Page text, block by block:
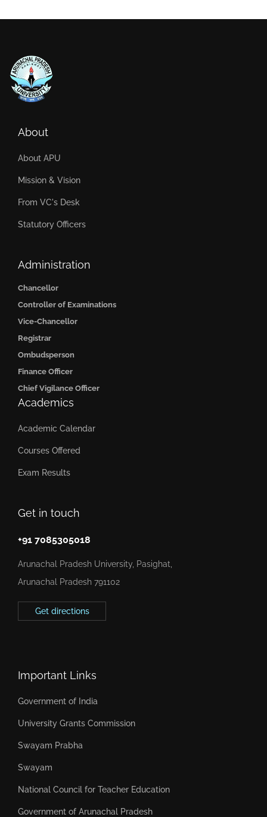
Get in touch
+91 7085305018
Arunachal Pradesh University, Pasighat,
Arunachal Pradesh 791102
Get directions
About
About APU
Mission & Vision
From VC's Desk
Statutory Officers
Administration
Chancellor
Controller of Examinations
Vice-Chancellor
Registrar
Ombudsperson
Finance Officer
Chief Vigilance Officer
Academics
Academic Calendar
Courses Offered
Exam Results
Important Links
Government of India
University Grants Commission
Swayam Prabha
Swayam
National Council for Teacher Education
Government of Arunachal Pradesh